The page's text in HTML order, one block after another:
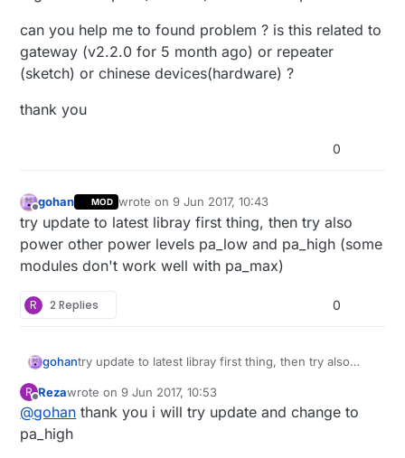
can you help me to found problem ? is this related to
gateway (v2.2.0 for 5 month ago) or repeater
(sketch) or chinese devices(hardware) ?
thank you
0
Offline
gohan MOD wrote on9 Jun 2017, 10:43
last edited by
try update to latest libray first thing, then try also
power other power levels pa_low and pa_high (some
modules don't work well with pa_max)
R 2 Replies 0
gohantry update to latest libray first thing, then try also
modules don't work well with pa_max)
R
Offline
Rezawrote on9 Jun 2017, 10:53
last edited by
@gohan thank you i will try update and change to
pa_high